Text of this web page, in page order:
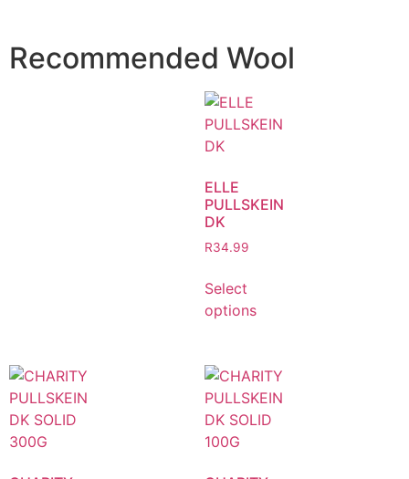
Recommended Wool
ELLE
PULLSKEIN
DK
R34.99
Select
options